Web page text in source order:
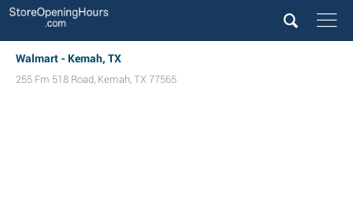
Walmart - Kemah, TX
255 Fm 518 Road, Kemah, TX 77565